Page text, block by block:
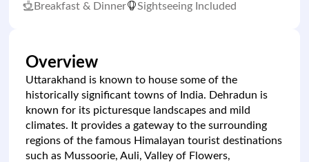
Breakfast & Dinner
Sightseeing Included
Overview
Uttarakhand is known to house some of the
historically significant towns of India. Dehradun is
known for its picturesque landscapes and mild
climates. It provides a gateway to the surrounding
regions of the famous Himalayan tourist destinations
such as Mussoorie, Auli, Valley of Flowers,